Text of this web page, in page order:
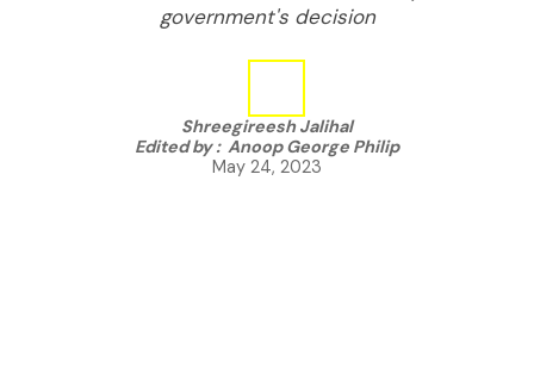
government's decision
Shreegireesh Jalihal
Edited by : Anoop George Philip
May 24, 2023